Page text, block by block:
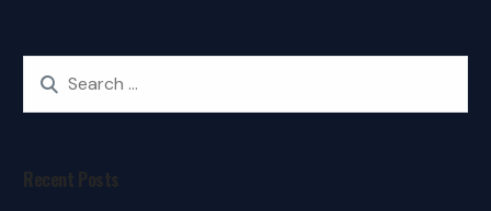
Recent Posts